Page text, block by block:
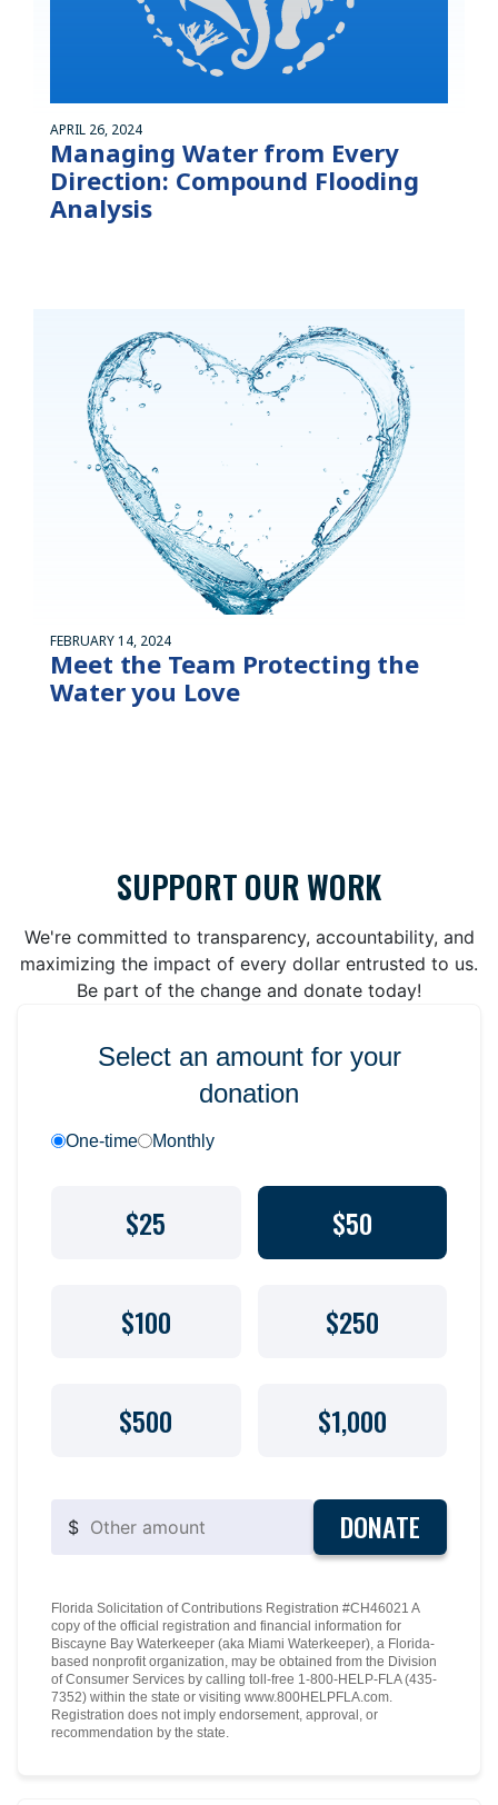
APRIL 26, 2024
Managing Water from Every
Direction: Compound Flooding
Analysis
FEBRUARY 14, 2024
Meet the Team Protecting the
Water you Love
SUPPORT OUR WORK
We're committed to transparency, accountability, and
maximizing the impact of every dollar entrusted to us.
Be part of the change and donate today!
Select an amount for your
donation
One-time Monthly
$25 $50
$100 $250
$500 $1,000
$ DONATE
Florida Solicitation of Contributions Registration #CH46021 A
copy of the official registration and financial information for
Biscayne Bay Waterkeeper (aka Miami Waterkeeper), a Florida-
based nonprofit organization, may be obtained from the Division
of Consumer Services by calling toll-free 1-800-HELP-FLA (435-
7352) within the state or visiting www.800HELPFLA.com.
Registration does not imply endorsement, approval, or
recommendation by the state.